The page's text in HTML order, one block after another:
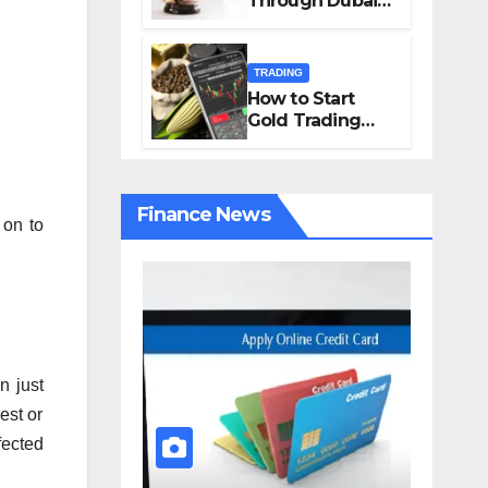
to
just
or
Solutions from
TRADING
How to Start
Gold Trading
Online in 4 Easy
Finance News